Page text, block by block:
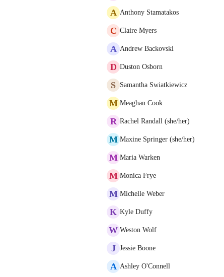
A Anthony Stamatakos
C Claire Myers
A Andrew Backovski
D Duston Osborn
S Samantha Swiatkiewicz
M Meaghan Cook
R Rachel Randall (she/her)
M Maxine Springer (she/her)
M Maria Warken
M Monica Frye
M Michelle Weber
K Kyle Duffy
W Weston Wolf
J Jessie Boone
A Ashley O'Connell